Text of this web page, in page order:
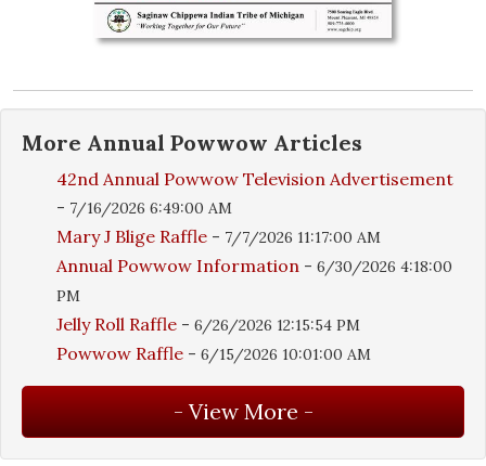
More Annual Powwow Articles
42nd Annual Powwow Television Advertisement
- 7/16/2026 6:49:00 AM
Mary J Blige Raffle - 7/7/2026 11:17:00 AM
Annual Powwow Information - 6/30/2026 4:18:00
PM
Jelly Roll Raffle - 6/26/2026 12:15:54 PM
Powwow Raffle - 6/15/2026 10:01:00 AM